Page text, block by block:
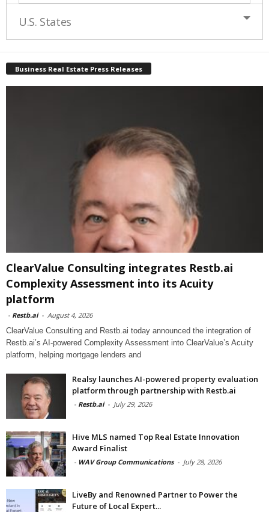
U.S. States
Business Real Estate Press Releases
ClearValue Consulting integrates Restb.ai
Complexity Assessment into its Acuity
platform
- Restb.ai - August 4, 2026
ClearValue Consulting and Restb.ai today announced the integration of
Restb.ai’s AI-powered Complexity Assessment into ClearValue’s Acuity
platform, helping mortgage lenders and
Realsy launches AI-powered property evaluation
platform through partnership with Restb.ai
- Restb.ai - July 29, 2026
Hive MLS named Top Real Estate Innovation
Award Finalist
- WAV Group Communications - July 28, 2026
LiveBy and Renowned Partner to Power the
Future of Local Expert...